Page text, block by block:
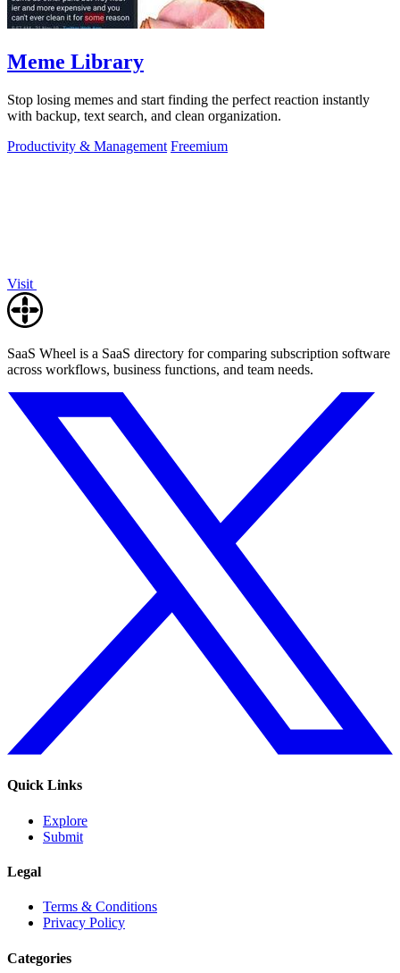
Meme Library
Stop losing memes and start finding the perfect reaction instantly
with backup, text search, and clean organization.
Productivity & Management Freemium
Visit
SaaS Wheel is a SaaS directory for comparing subscription software
across workflows, business functions, and team needs.
Quick Links
Explore
Submit
Legal
Terms & Conditions
Privacy Policy
Categories